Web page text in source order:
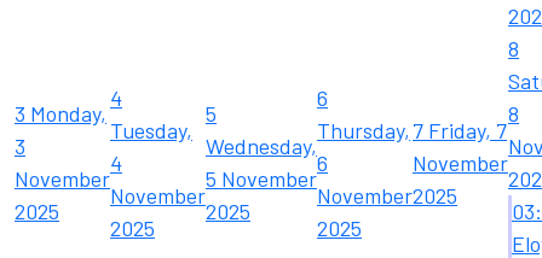
3 Monday,
3
November
2025
4
Tuesday,
4
November
2025
5
Wednesday,
5 November
2025
6
Thursday,
6
November
2025
7 Friday, 7
November
2025
8
8